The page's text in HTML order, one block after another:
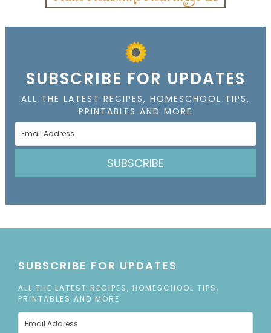
SUBSCRIBE FOR UPDATES
ALL THE LATEST RECIPES, HOMESCHOOL TIPS,
PRINTABLES AND MORE
SUBSCRIBE
SUBSCRIBE FOR UPDATES
ALL THE LATEST RECIPES, HOMESCHOOL TIPS,
PRINTABLES AND MORE